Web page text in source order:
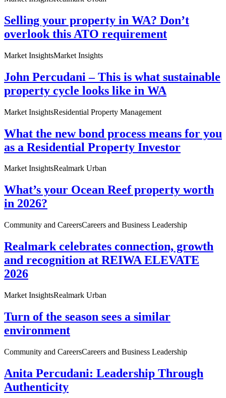
Selling your property in WA? Don’t
overlook this ATO requirement
Market InsightsMarket Insights
John Percudani – This is what sustainable
property cycle looks like in WA
Market InsightsResidential Property Management
What the new bond process means for you
as a Residential Property Investor
Market InsightsRealmark Urban
What’s your Ocean Reef property worth
in 2026?
Community and CareersCareers and Business Leadership
Realmark celebrates connection, growth
and recognition at REIWA ELEVATE
2026
Market InsightsRealmark Urban
Turn of the season sees a similar
environment
Community and CareersCareers and Business Leadership
Anita Percudani: Leadership Through
Authenticity